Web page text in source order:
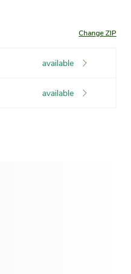
Change ZIP
available
available